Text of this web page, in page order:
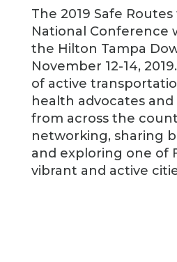
The 2019 Safe Routes
National Conference
the Hilton Tampa
November 12-14,
of active
health advocates
from across the
networking, sharing
and exploring one of
vibrant and active